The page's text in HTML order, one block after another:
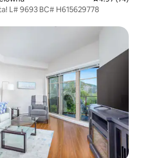
Welcome to Lago Vista! L# 9693 BC# H615629778